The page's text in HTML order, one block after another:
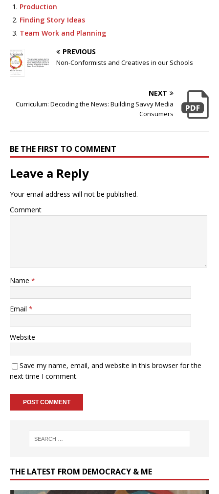
Production
Finding Story Ideas
Team Work and Planning
PREVIOUS
Non-Conformists and Creatives in our Schools
NEXT
Curriculum: Decoding the News: Building Savvy Media
Consumers
BE THE FIRST TO COMMENT
Leave a Reply
Your email address will not be published.
Comment
Name *
Email *
Website
Save my name, email, and website in this browser for the
next time I comment.
THE LATEST FROM DEMOCRACY & ME